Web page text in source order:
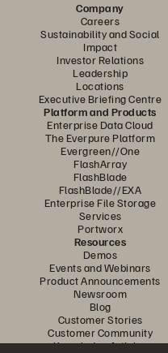
Company
Careers
Sustainability and Social
Impact
Investor Relations
Leadership
Locations
Executive Briefing Centre
Platform and Products
Enterprise Data Cloud
The Everpure Platform
Evergreen//One
FlashArray
FlashBlade
FlashBlade//EXA
Enterprise File Storage
Services
Portworx
Resources
Demos
Events and Webinars
Product Announcements
Newsroom
Blog
Customer Stories
Customer Community
Knowledge Articles